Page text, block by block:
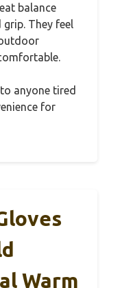
balance
They feel
anyone tired
for
Warm